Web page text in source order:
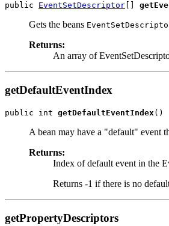
public EventSetDescriptor
Gets the beans
Returns:
An array of
getDefaultEventIndex
public int getDefaultEventIndex ()
A bean may have a "default" event
Returns:
Index of default event in the
Returns -1 if there is no
getPropertyDescriptors